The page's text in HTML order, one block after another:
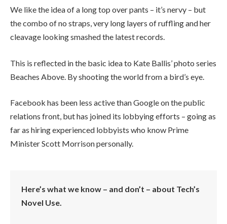
We like the idea of a long top over pants – it’s nervy – but
the combo of no straps, very long layers of ruffling and her
cleavage looking smashed the latest records.
This is reflected in the basic idea to Kate Ballis’ photo series
Beaches Above. By shooting the world from a bird’s eye.
Facebook has been less active than Google on the public
relations front, but has joined its lobbying efforts – going as
far as hiring experienced lobbyists who know Prime
Minister Scott Morrison personally.
Here’s what we know – and don’t – about Tech’s
Novel Use.